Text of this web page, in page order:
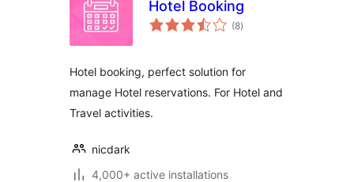
Hotel Booking
(8total
ratings
)
Hotel booking, perfect solution for
manage Hotel reservations. For Hotel and
Travel activities.
nicdark
4,000+ active installations